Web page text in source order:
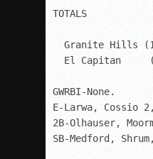
TOTALS
Granite Hills
El Capitan
GWRBI-None.
E-Larwa, Cossio
2B-Olhauser,
SB-Medford,